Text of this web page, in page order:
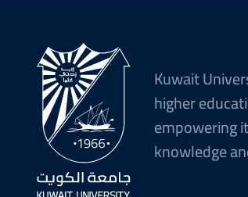
Kuwait
higher
empowering
knowledge